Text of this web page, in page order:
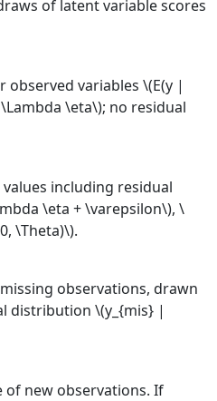
of latent variable scores
observed variables \(E(y |
\eta\); no residual
including residual
\eta + \varepsilon\), \
\Theta)\).
observations, drawn
distribution \(y_{mis} |
new observations. If